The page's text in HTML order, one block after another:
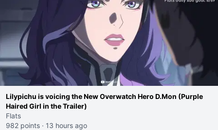
Lilypichu is voicing the New Overwatch Hero D.Mon (Purple
Haired Girl in the Trailer)
Flats
982 points · 13 hours ago